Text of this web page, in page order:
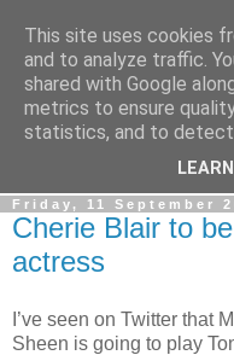
Gossip, opinion and
what your Notts MPs are
Friday, 11 September
Cherie Blair to
actress
I’ve seen on Twitter that
Sheen is going to play
This site uses cookies
and to analyze traffic.
shared with Google
metrics to ensure
statistics, and to detect